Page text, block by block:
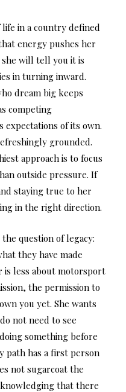
in a country defined
energy pushes her
will tell you it is
in turning inward.
dream big keeps
competing
of its own.
grounded.
approach is to focus
outside pressure. If
staying true to her
in the right direction.
question of legacy:
they have made
is less about motorsport
the permission to
you yet. She wants
not need to see
something before
path has a first person
not sugarcoat the
that there